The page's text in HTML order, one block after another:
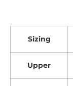
Sizing
Upper